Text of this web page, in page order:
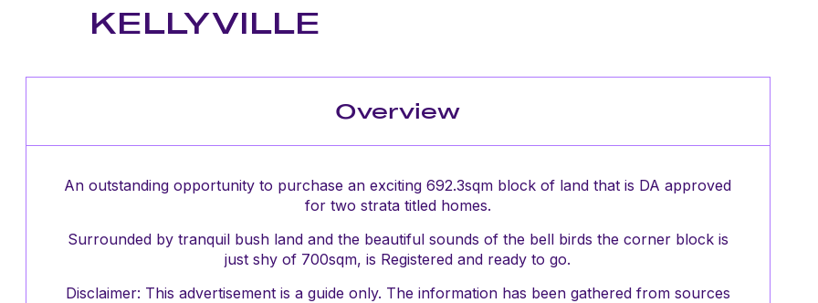
KELLYVILLE
Overview
An outstanding opportunity to purchase an exciting 692.3sqm block of land that is DA approved
for two strata titled homes.
Surrounded by tranquil bush land and the beautiful sounds of the bell birds the corner block is
just shy of 700sqm, is Registered and ready to go.
Disclaimer: This advertisement is a guide only. The information has been gathered from sources